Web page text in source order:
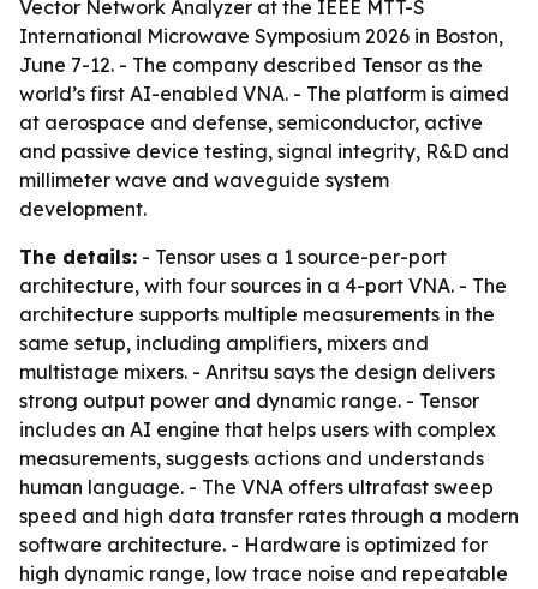
Vector Network Analyzer at the IEEE MTT-S
International Microwave Symposium 2026 in Boston,
June 7-12. - The company described Tensor as the
world’s first AI-enabled VNA. - The platform is aimed
at aerospace and defense, semiconductor, active
and passive device testing, signal integrity, R&D and
millimeter wave and waveguide system
development.
The details: - Tensor uses a 1 source-per-port
architecture, with four sources in a 4-port VNA. - The
architecture supports multiple measurements in the
same setup, including amplifiers, mixers and
multistage mixers. - Anritsu says the design delivers
strong output power and dynamic range. - Tensor
includes an AI engine that helps users with complex
measurements, suggests actions and understands
human language. - The VNA offers ultrafast sweep
speed and high data transfer rates through a modern
software architecture. - Hardware is optimized for
high dynamic range, low trace noise and repeatable